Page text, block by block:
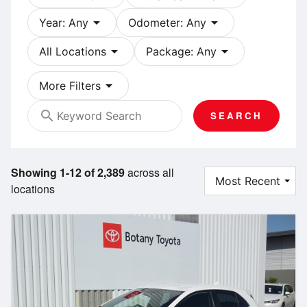
Year: Any arrow_drop_down Odometer: Any arrow_drop_down
All Locations arrow_drop_down Package: Any arrow_drop_down
More Filters arrow_drop_down
search
SEARCH
Showing 1-12 of 2,389across all
locations